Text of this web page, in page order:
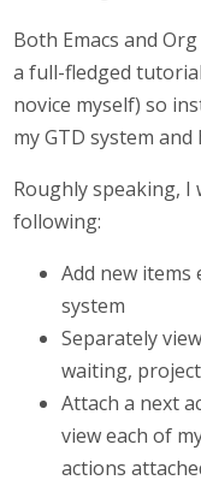
Both Emacs and
a full-fledged
novice myself) so
my GTD system
Roughly speaking, I
following:
Add new
system
Separately
waiting,
Attach a next
view each of
actions